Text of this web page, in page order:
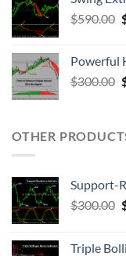
$590.00
Powerful
$300.00
OTHER
Support-
$300.00
Triple